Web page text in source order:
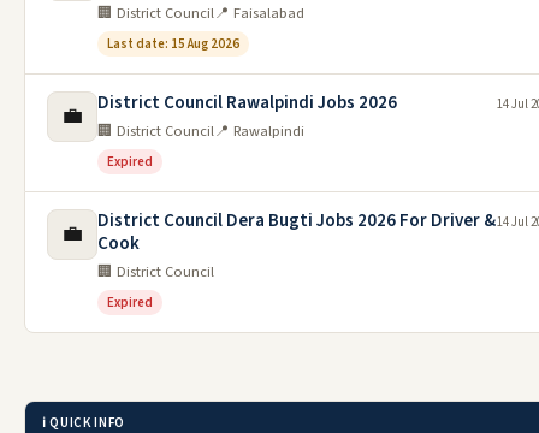
🏢 District Council📍 Faisalabad
Last date: 15 Aug 2026
💼 District Council Rawalpindi Jobs 2026
🏢 District Council📍 Rawalpindi
Expired
14 Jul
💼
District Council Dera Bugti Jobs 2026 For Driver &
Cook
🏢 District Council
Expired
14 Jul
ℹ️ QUICK INFO